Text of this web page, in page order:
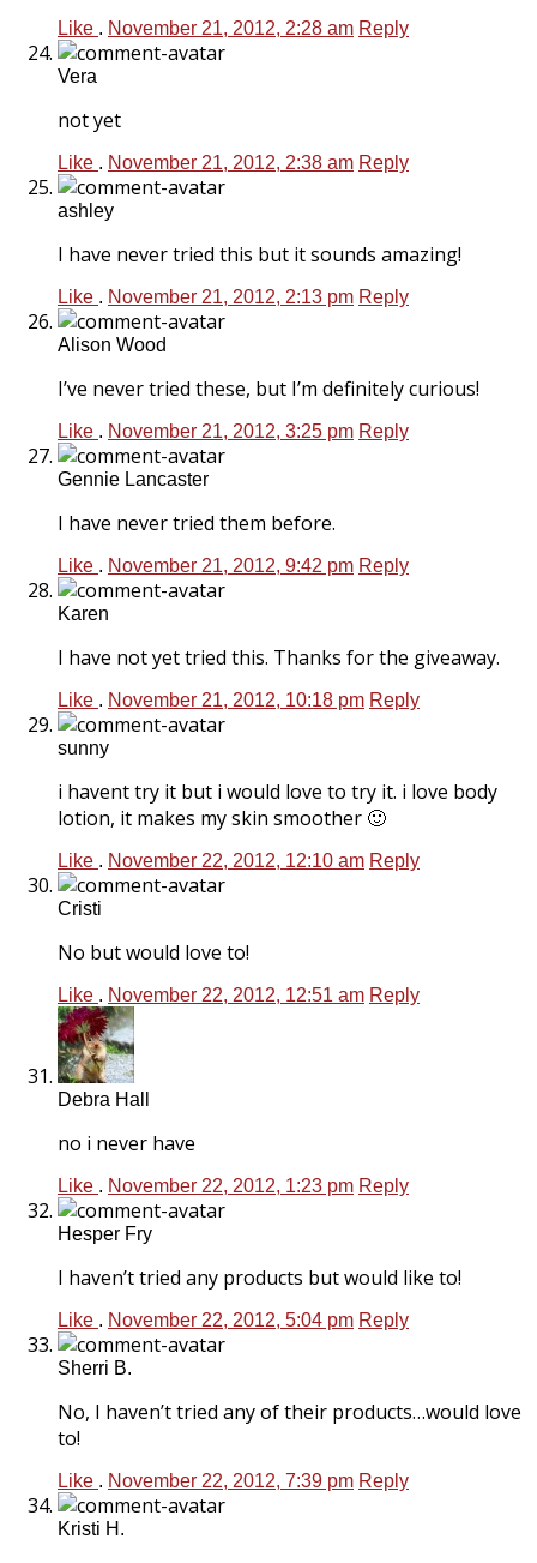
Like . November 21, 2012, 2:28 am Reply
Vera
not yet
Like . November 21, 2012, 2:38 am Reply
ashley
I have never tried this but it sounds amazing!
Like . November 21, 2012, 2:13 pm Reply
Alison Wood
I’ve never tried these, but I’m definitely curious!
Like . November 21, 2012, 3:25 pm Reply
Gennie Lancaster
I have never tried them before.
Like . November 21, 2012, 9:42 pm Reply
Karen
I have not yet tried this. Thanks for the giveaway.
Like . November 21, 2012, 10:18 pm Reply
sunny
i havent try it but i would love to try it. i love body
lotion, it makes my skin smoother 🙂
Like . November 22, 2012, 12:10 am Reply
Cristi
No but would love to!
Like . November 22, 2012, 12:51 am Reply
Debra Hall
no i never have
Like . November 22, 2012, 1:23 pm Reply
Hesper Fry
I haven’t tried any products but would like to!
Like . November 22, 2012, 5:04 pm Reply
Sherri B.
No, I haven’t tried any of their products…would love
to!
Like . November 22, 2012, 7:39 pm Reply
Kristi H.